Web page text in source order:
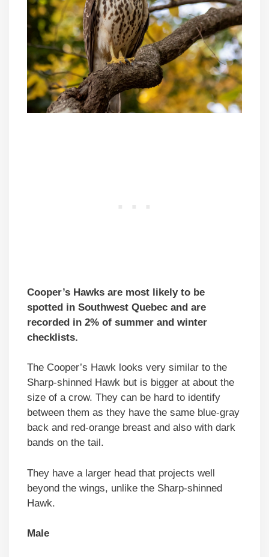
Cooper’s Hawks are most likely to be
spotted in Southwest Quebec and are
recorded in 2% of summer and winter
checklists.
The Cooper’s Hawk looks very similar to the
Sharp-shinned Hawk but is bigger at about the
size of a crow. They can be hard to identify
between them as they have the same blue-gray
back and red-orange breast and also with dark
bands on the tail.
They have a larger head that projects well
beyond the wings, unlike the Sharp-shinned
Hawk.
Male